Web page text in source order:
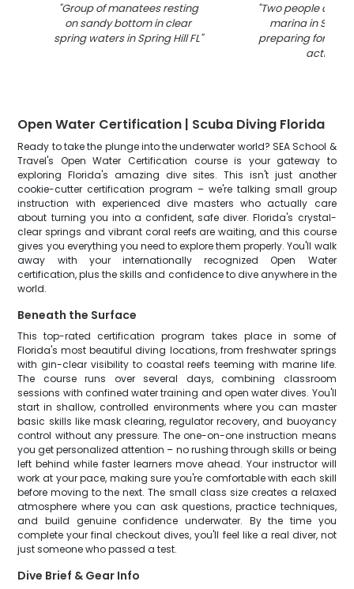
"Group of manatees resting
on sandy bottom in clear
spring waters in Spring Hill FL"
"Two people on a
marina in Spring
preparing for
activity
Open Water Certification | Scuba Diving Florida
Ready to take the plunge into the underwater world? SEA School &
Travel's Open Water Certification course is your gateway to
exploring Florida's amazing dive sites. This isn't just another
cookie-cutter certification program – we're talking small group
instruction with experienced dive masters who actually care
about turning you into a confident, safe diver. Florida's crystal-
clear springs and vibrant coral reefs are waiting, and this course
gives you everything you need to explore them properly. You'll walk
away with your internationally recognized Open Water
certification, plus the skills and confidence to dive anywhere in the
world.
Beneath the Surface
This top-rated certification program takes place in some of
Florida's most beautiful diving locations, from freshwater springs
with gin-clear visibility to coastal reefs teeming with marine life.
The course runs over several days, combining classroom
sessions with confined water training and open water dives. You'll
start in shallow, controlled environments where you can master
basic skills like mask clearing, regulator recovery, and buoyancy
control without any pressure. The one-on-one instruction means
you get personalized attention – no rushing through skills or being
left behind while faster learners move ahead. Your instructor will
work at your pace, making sure you're comfortable with each skill
before moving to the next. The small class size creates a relaxed
atmosphere where you can ask questions, practice techniques,
and build genuine confidence underwater. By the time you
complete your final checkout dives, you'll feel like a real diver, not
just someone who passed a test.
Dive Brief & Gear Info